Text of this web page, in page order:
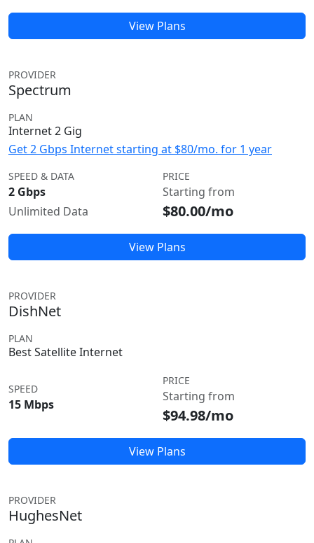
View Plans
PROVIDER
Spectrum
PLAN
Internet 2 Gig
Get 2 Gbps Internet starting at $80/mo. for 1 year
SPEED & DATA
2 Gbps
Unlimited Data
PRICE
Starting from
$80.00/mo
View Plans
PROVIDER
DishNet
PLAN
Best Satellite Internet
SPEED
15 Mbps
PRICE
Starting from
$94.98/mo
View Plans
PROVIDER
HughesNet